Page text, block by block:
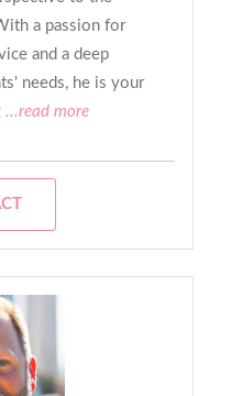
a passion for
and a deep
needs, he is your
...read more